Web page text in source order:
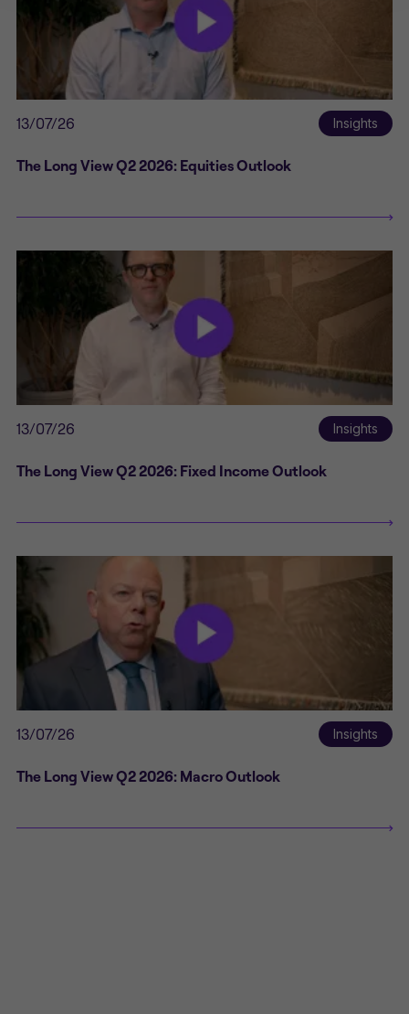
unlawful.
By clicking Proceed I confirm I have
read the important information and
terms of use
proceeding, you agree to cookies
being placed on your computer.
13/07/26 Insights
The Long View Q2 2026: Equities Outlook
13/07/26 Insights
The Long View Q2 2026: Fixed Income Outlook
13/07/26 Insights
The Long View Q2 2026: Macro Outlook